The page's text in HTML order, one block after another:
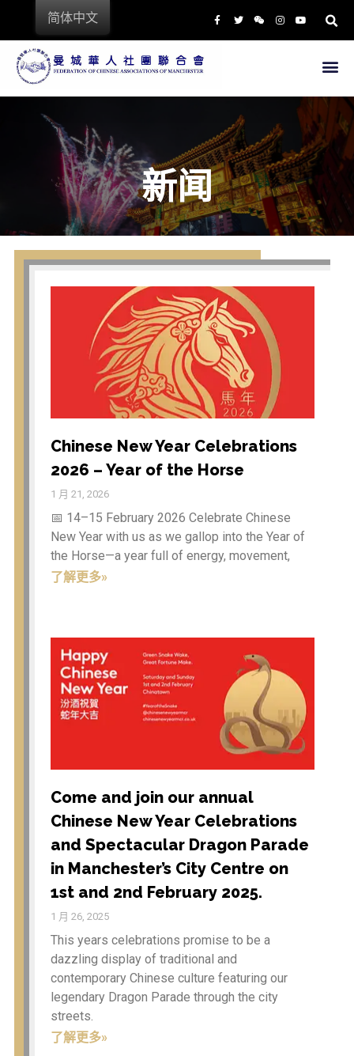
商店
餐饮
文化教育
专业服务
商业链接
文化活动
新闻
关于我们
联会主席
联会成员
CHINATOWN(28)
Culture articles(13)
登录
项目feed
评论feed
WordPress.org
vehicula velit. Vivamus
dapibus rutrum mi ut
aliquam. In hac habitasse
platea dictumst. Integer
sagittis neque a tortor
tempor in porta sem
Chinese New Year
Celebrations 2026 – Year of
新闻
Chinese New Year Celebrations
2026 – Year of the Horse
1 月 21, 2026
📅 14–15 February 2026 Celebrate Chinese
New Year with us as we gallop into the Year of
the Horse—a year full of energy, movement,
了解更多»
Come and join our annual
Chinese New Year Celebrations
and Spectacular Dragon Parade
in Manchester’s City Centre on
1st and 2nd February 2025.
1 月 26, 2025
This years celebrations promise to be a
dazzling display of traditional and
contemporary Chinese culture featuring our
legendary Dragon Parade through the city
streets.
了解更多»
简体中文